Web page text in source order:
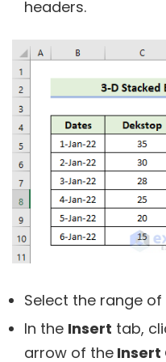
headers.
Select the range of
In the Insert tab,
arrow of the Insert